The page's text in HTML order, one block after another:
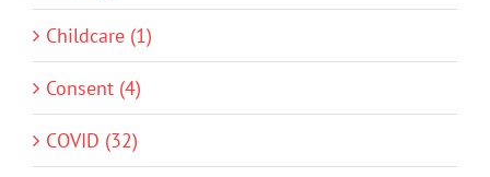
Childcare (1)
Consent (4)
COVID (32)